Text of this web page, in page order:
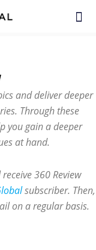
and deliver deeper
Through these
you gain a deeper
at hand.
receive 360 Review
subscriber. Then,
on a regular basis.